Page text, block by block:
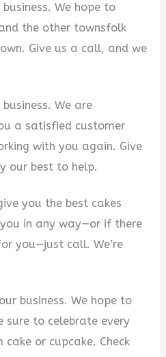
We hope to
the other townsfolk
Give us a call, and we
We are
a satisfied customer
with you again. Give
our best to help.
you the best cakes
in any way—or if there
you—just call. We’re
business. We hope to
sure to celebrate every
or cupcake. Check